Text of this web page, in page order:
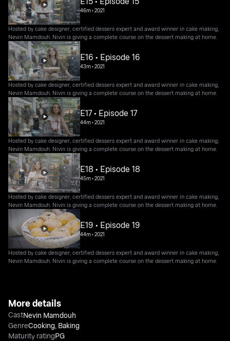
46m•2021
Hosted by cake designer, certified dessers expert and award winner in cake making,
Nevin Mamdouh. Nivin is giving a complete course on the dessert making at home.
E16 • Episode 16
43m•2021
Hosted by cake designer, certified dessers expert and award winner in cake making,
Nevin Mamdouh. Nivin is giving a complete course on the dessert making at home.
E17 • Episode 17
44m•2021
Hosted by cake designer, certified dessers expert and award winner in cake making,
Nevin Mamdouh. Nivin is giving a complete course on the dessert making at home.
E18 • Episode 18
45m•2021
Hosted by cake designer, certified dessers expert and award winner in cake making,
Nevin Mamdouh. Nivin is giving a complete course on the dessert making at home.
E19 • Episode 19
44m•2021
Hosted by cake designer, certified dessers expert and award winner in cake making,
Nevin Mamdouh. Nivin is giving a complete course on the dessert making at home.
More details
CastNevin Mamdouh
GenreCooking Baking
Maturity ratingPG